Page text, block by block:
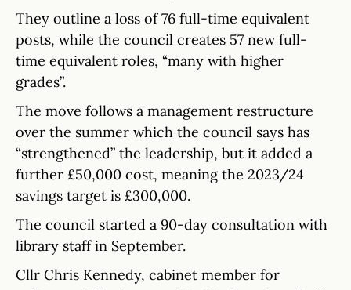
They outline a loss of 76 full-time equivalent
posts, while the council creates 57 new full-
time equivalent roles, “many with higher
grades”.
The move follows a management restructure
over the summer which the council says has
“strengthened” the leadership, but it added a
further £50,000 cost, meaning the 2023/24
savings target is £300,000.
The council started a 90-day consultation with
library staff in September.
Cllr Chris Kennedy, cabinet member for